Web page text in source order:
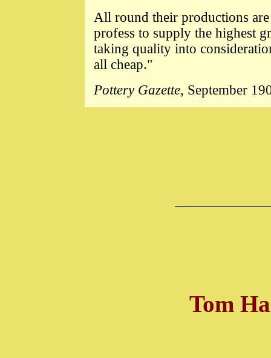
All round their productions
profess to supply the highest
taking quality into
all cheap."
Pottery Gazette, September
Tom